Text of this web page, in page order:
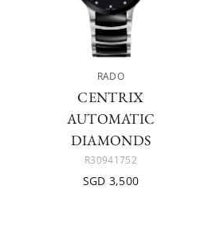
RADO
CENTRIX
AUTOMATIC
DIAMONDS
R30941752
SGD 3,500